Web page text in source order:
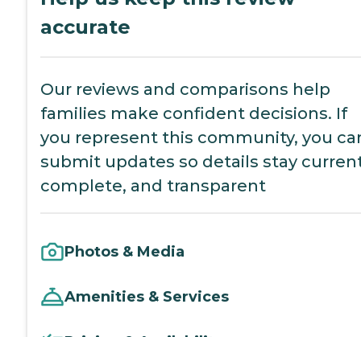
accurate
Our reviews and comparisons help
families make confident decisions. If
you represent this community, you
submit updates so details stay
complete, and transparent
Photos & Media
Amenities & Services